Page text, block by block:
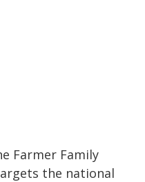
Farmer Family
the national